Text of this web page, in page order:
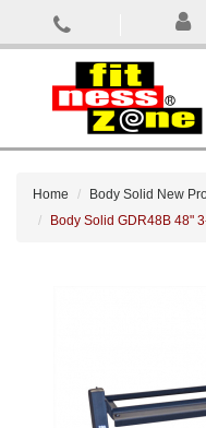
Home
Body Solid New
Body Solid GDR48B 48"